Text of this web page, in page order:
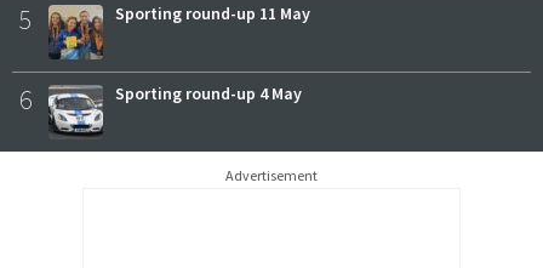
5 Sporting round-up 11 May
6 Sporting round-up 4 May
Advertisement